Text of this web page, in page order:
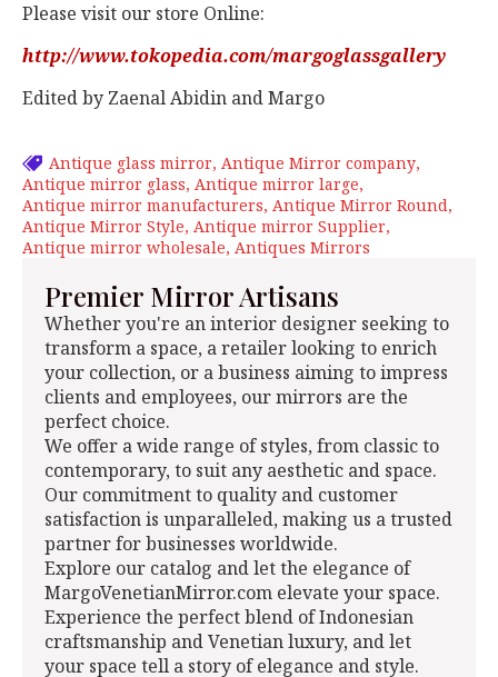
Please visit our store Online:
http://www.tokopedia.com/margoglassgallery
Edited by Zaenal Abidin and Margo
Antique glass mirror Antique Mirror company
Antique mirror glass Antique mirror large
Antique mirror manufacturers Antique Mirror Round
Antique Mirror Style Antique mirror Supplier
Antique mirror wholesale Antiques Mirrors
Premier Mirror Artisans
Whether you're an interior designer seeking to
transform a space, a retailer looking to enrich
your collection, or a business aiming to impress
clients and employees, our mirrors are the
perfect choice.
We offer a wide range of styles, from classic to
contemporary, to suit any aesthetic and space.
Our commitment to quality and customer
satisfaction is unparalleled, making us a trusted
partner for businesses worldwide.
Explore our catalog and let the elegance of
MargoVenetianMirror.com elevate your space.
Experience the perfect blend of Indonesian
craftsmanship and Venetian luxury, and let
your space tell a story of elegance and style.